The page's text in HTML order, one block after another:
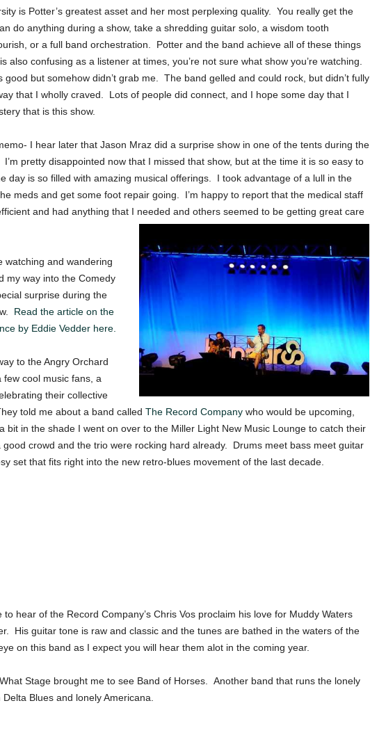
is Potter’s greatest asset and her most perplexing quality. You really get the
do anything during a show, take a shredding guitar solo, a wisdom tooth
or a full band orchestration. Potter and the band achieve all of these things
also confusing as a listener at times, you’re not sure what show you’re watching.
good but somehow didn’t grab me. The band gelled and could rock, but didn’t fully
that I wholly craved. Lots of people did connect, and I hope some day that I
that is this show.
I hear later that Jason Mraz did a surprise show in one of the tents during the
pretty disappointed now that I missed that show, but at the time it is so easy to
day is so filled with amazing musical offerings. I took advantage of a lull in the
meds and get some foot repair going. I’m happy to report that the medical staff
and had anything that I needed and others seemed to be getting great care
watching and wandering
my way into the Comedy
surprise during the
Read the article on the
by Eddie Vedder here.
to the Angry Orchard
few cool music fans, a
their collective
told me about a band called The Record Companywho would be upcoming,
bit in the shade I went on over to the Miller Light New Music Lounge to catch their
crowd and the trio were rocking hard already. Drums meet bass meet guitar
set that fits right into the new retro-blues movement of the last decade.
to hear of the Record Company’s Chris Vos proclaim his love for Muddy Waters
His guitar tone is raw and classic and the tunes are bathed in the waters of the
on this band as I expect you will hear them alot in the coming year.
Stage brought me to see Band of Horses. Another band that runs the lonely
Blues and lonely Americana.